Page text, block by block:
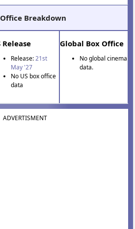
Breakdown
Release
Release:21st
May '27
No US box office
data
Global Box Office
No global cinema
data.
ADVERTISMENT